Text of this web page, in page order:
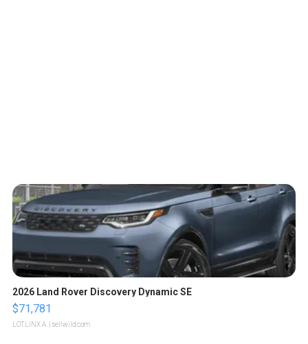
2026 Land Rover Discovery Dynamic SE
$71,781
LOTLINX A. | sellwild.com